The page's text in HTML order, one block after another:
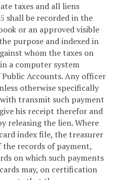
taxes and all liens
shall be recorded in the
or an approved visible
purpose and indexed in
whom the taxes on
a computer system
Accounts. Any officer
otherwise specifically
transmit such payment
his receipt therefor and
releasing the lien. Where
index file, the treasurer
records of payment,
on which such payments
may, on certification